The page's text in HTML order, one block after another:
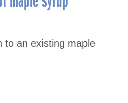
to an existing maple